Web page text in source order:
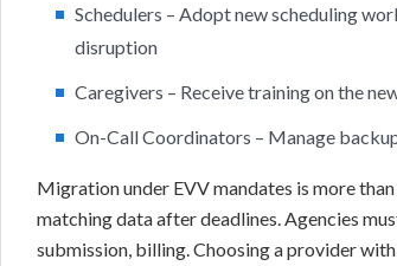
Schedulers – Adopt new scheduling
disruption
Caregivers – Receive training on the
On-Call Coordinators – Manage
Migration under EVV mandates is more
matching data after deadlines. Agencies
submission, billing. Choosing a provider